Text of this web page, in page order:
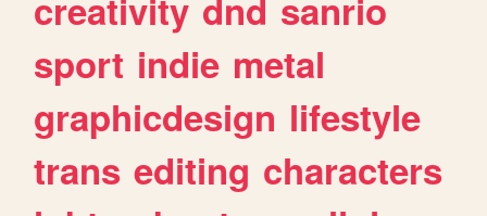
creativity dnd sanrio
sport indie metal
graphicdesign lifestyle
trans editing characters